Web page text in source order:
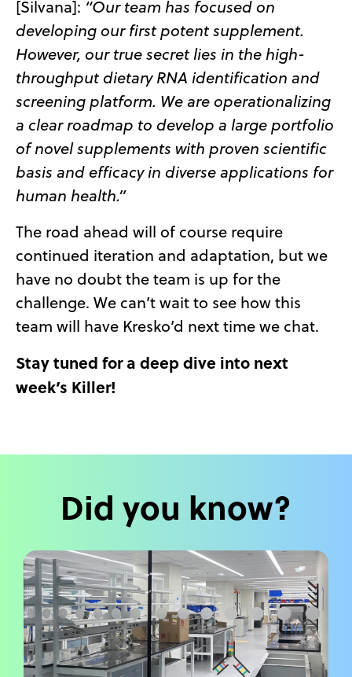
[Silvana]: “Our team has focused on
developing our first potent supplement.
However, our true secret lies in the high-
throughput dietary RNA identification and
screening platform. We are operationalizing
a clear roadmap to develop a large portfolio
of novel supplements with proven scientific
basis and efficacy in diverse applications for
human health.”
The road ahead will of course require
continued iteration and adaptation, but we
have no doubt the team is up for the
challenge. We can’t wait to see how this
team will have Kresko’d next time we chat.
Stay tuned for a deep dive into next
week’s Killer!
Did you know?